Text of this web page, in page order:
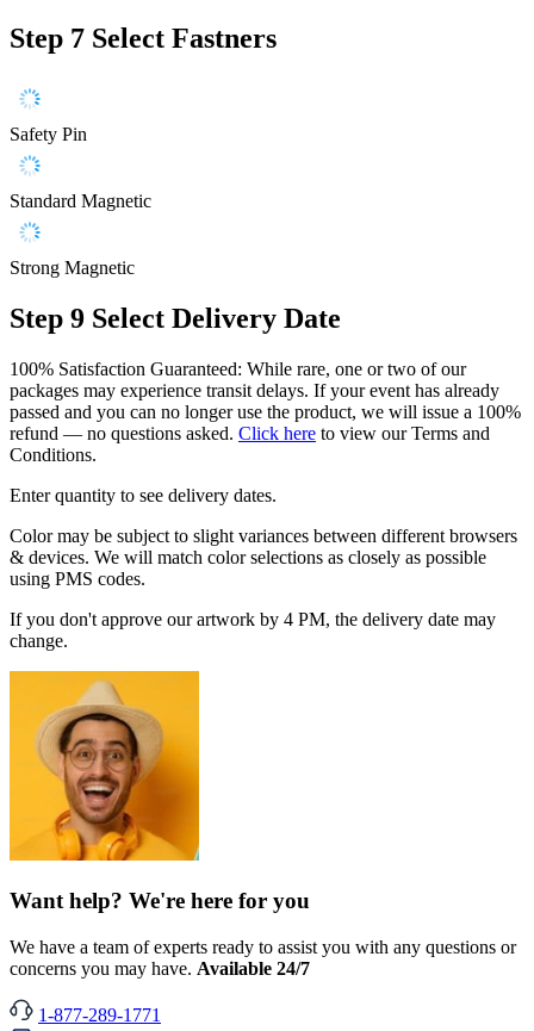
Step 7 Select Fastners
Safety Pin
Standard Magnetic
Strong Magnetic
Step 9 Select Delivery Date
100% Satisfaction Guaranteed: While rare, one or two of our
packages may experience transit delays. If your event has already
passed and you can no longer use the product, we will issue a 100%
refund — no questions asked. Click here to view our Terms and
Conditions.
Enter quantity to see delivery dates.
Color may be subject to slight variances between different browsers
& devices. We will match color selections as closely as possible
using PMS codes.
If you don't approve our artwork by 4 PM, the delivery date may
change.
Want help? We're here for you
We have a team of experts ready to assist you with any questions or
concerns you may have. Available 24/7
1-877-289-1771